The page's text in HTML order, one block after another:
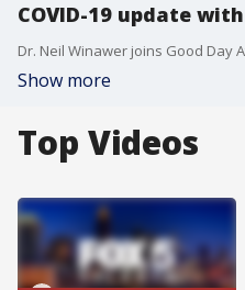
COVID-19 update
Show more
Top Videos